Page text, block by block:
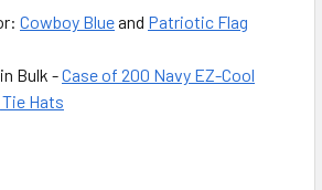
Cowboy Blueand Patriotic Flag
Bulk -Case of 200 Navy EZ-Cool
Hats